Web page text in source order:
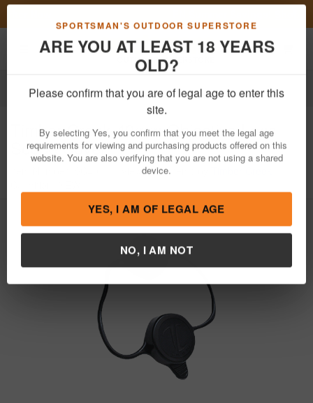
SPORTSMAN'S OUTDOOR SUPERSTORE
ARE YOU AT LEAST 18 YEARS
OLD?
Please confirm that you are of legal age to enter this
site.
By selecting Yes, you confirm that you meet the legal age
requirements for viewing and purchasing products offered on this
device.
YES, I AM OF LEGAL AGE
NO, I AM NOT
Toggle navigation
Optics Scope Covers
Timber Creek40mm Objective Lens
Scope Cover
View More Items by